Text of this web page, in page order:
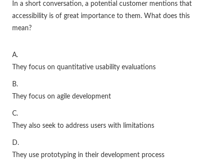
In a short conversation, a potential customer mentions that
accessibility is of great importance to them. What does this
mean?
A.
They focus on quantitative usability evaluations
B.
They focus on agile development
C.
They also seek to address users with limitations
D.
They use prototyping in their development process